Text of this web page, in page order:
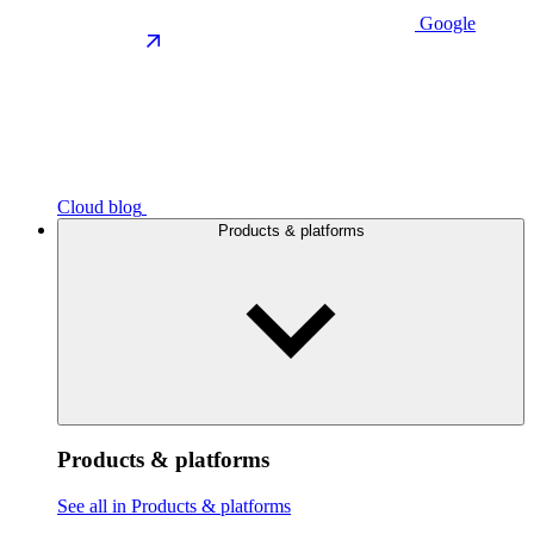
Google
Cloud blog
Products & platforms
Products & platforms
See all in Products & platforms